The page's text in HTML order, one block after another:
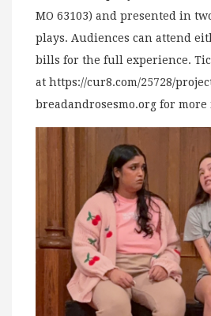
MO 63103) and presented in
plays. Audiences can attend
bills for the full experience.
at https://cur8.com/25728/
breadandrosesmo.org for